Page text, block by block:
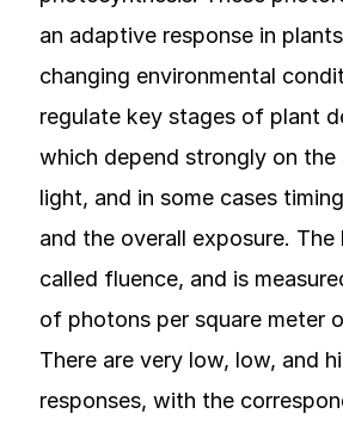
an adaptive response in
changing environmental
regulate key stages of plant
which depend strongly on
light, and in some cases
and the overall exposure. The
called fluence, and is
of photons per square meter
There are very low, low, and
responses, with the